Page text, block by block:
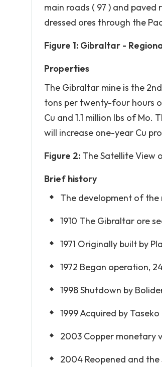
main roads ( 97 ) and
dressed ores through the
Figure 1: Gibraltar -
Properties
The Gibraltar mine is the
tons per twenty-four hours
Cu and 1.1 million lbs of
will increase one-year Cu
Figure 2: The Satellite View
Brief history
The development of the
1910 The Gibraltar ore
1971 Originally built by
1972 Began operation,
1998 Shutdown by
1999 Acquired by
2003 Copper monetary
2004 Reopened and